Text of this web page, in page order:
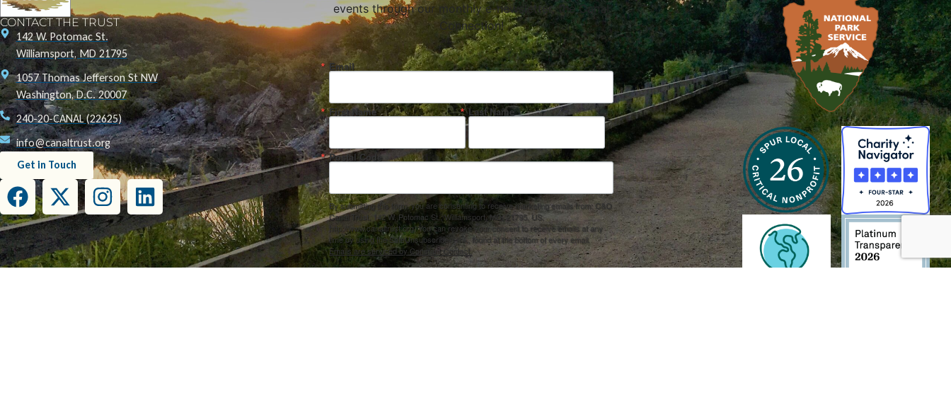
CONTACT THE TRUST
142 W. Potomac St.
Williamsport, MD 21795
1057 Thomas Jefferson St NW
Washington, D.C. 20007
240-20-CANAL (22625)
info@canaltrust.org
Get in Touch
events through our monthly e-newsletter, the Canal
Connection!
Email
First Name Last Name
Postal Code
By submitting this form, you are consenting to receive marketing emails from: C&O
Canal Trust, 142 W. Potomac St., Williamsport, MD, 21795, US,
http://www.canaltrust.org. You can revoke your consent to receive emails at any
time by using the SafeUnsubscribe® link, found at the bottom of every email.
Emails are serviced by Constant Contact.